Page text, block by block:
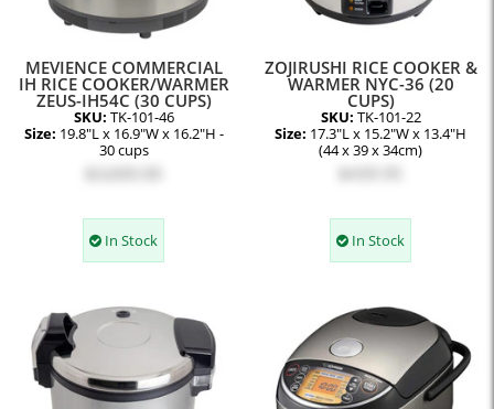
MEVIENCE COMMERCIAL
IH RICE COOKER/WARMER
ZEUS-IH54C (30 CUPS)
SKU: TK-101-46
Size: 19.8"L x 16.9"W x 16.2"H -
30 cups
In Stock
ZOJIRUSHI RICE COOKER &
WARMER NYC-36 (20
CUPS)
SKU: TK-101-22
Size: 17.3"L x 15.2"W x 13.4"H
(44 x 39 x 34cm)
$439.95
In Stock